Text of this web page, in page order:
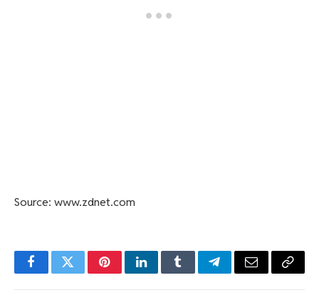
Source: www.zdnet.com
FacebookTwitterPinterestLinkedInTumblrTelegramEmail Copy